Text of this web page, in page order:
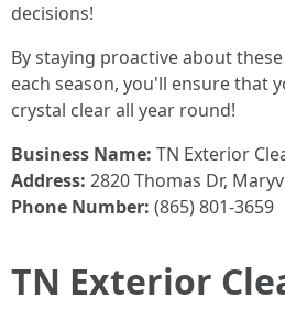
decisions!
By staying proactive about
each season, you'll ensure that
crystal clear all year round!
Business Name: TN Exterior
Address: 2820 Thomas Dr,
Phone Number: (865) 801-3659
TN Exterior